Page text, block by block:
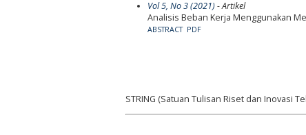
Vol 5, No 3 (2021) - Artikel
Analisis Beban Kerja Menggunakan
ABSTRACT PDF
STRING (Satuan Tulisan Riset dan Inovasi